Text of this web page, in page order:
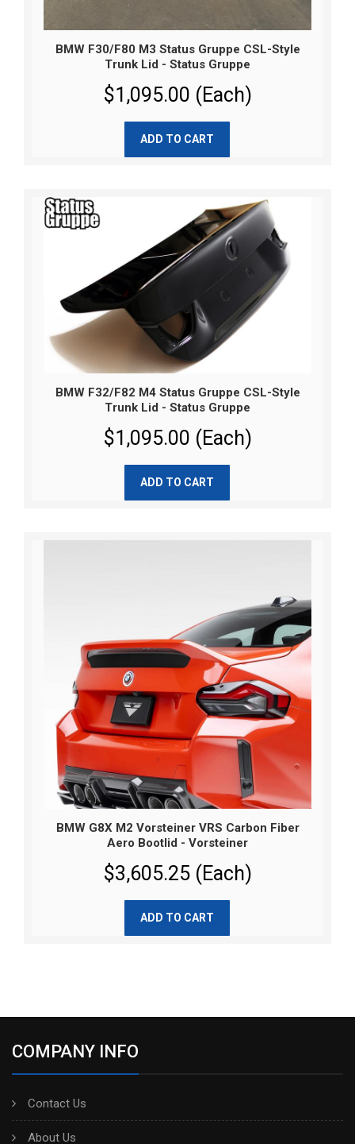
BMW F30/F80 M3 Status Gruppe CSL-Style
Trunk Lid - Status Gruppe
$1,095.00 (Each)
ADD TO CART
BMW F32/F82 M4 Status Gruppe CSL-Style
Trunk Lid - Status Gruppe
$1,095.00 (Each)
ADD TO CART
BMW G8X M2 Vorsteiner VRS Carbon Fiber
Aero Bootlid - Vorsteiner
$3,605.25 (Each)
ADD TO CART
COMPANY INFO
Contact Us
About Us